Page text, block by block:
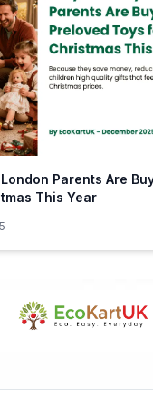
Parents Are
This Year